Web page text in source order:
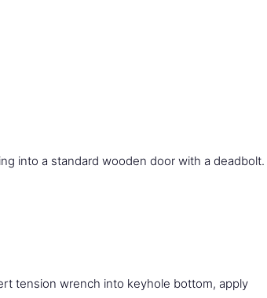
into a standard wooden door with a deadbolt.
tension wrench into keyhole bottom, apply